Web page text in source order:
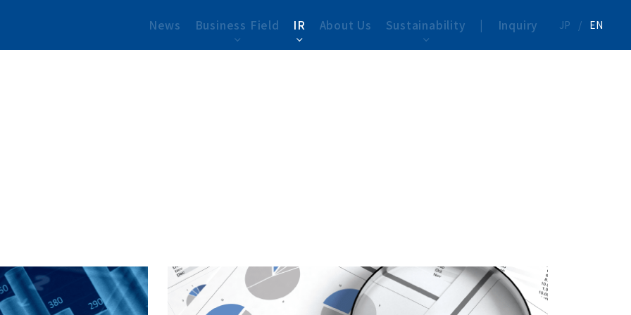
News Business Field IR About Us Sustainability | Inquiry JP / EN